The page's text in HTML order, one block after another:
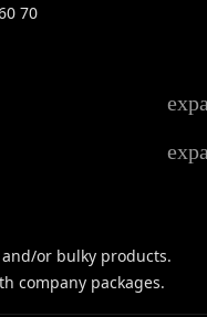
70
or bulky products.
company packages.